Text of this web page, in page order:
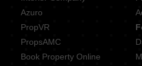
Azuro
PropVR
PropsAMC
Book Property Online